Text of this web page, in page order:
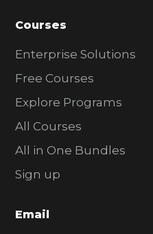
Courses
Enterprise Solutions
Free Courses
Explore Programs
All Courses
All in One Bundles
Sign up
Email